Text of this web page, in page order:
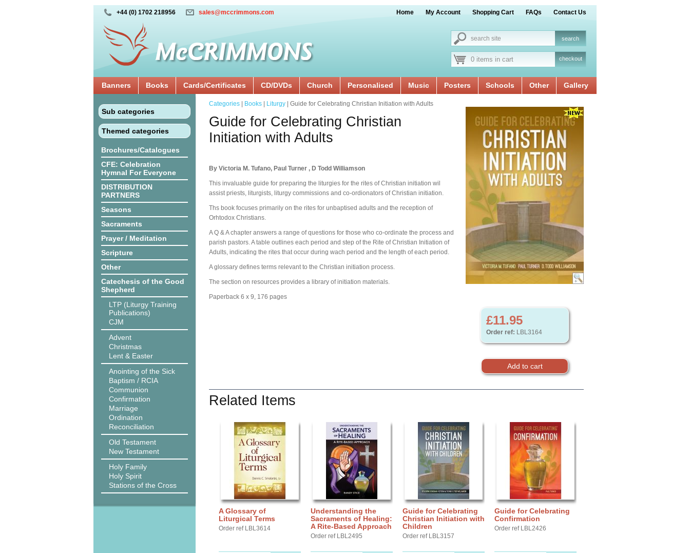
+44 (0) 1702 218956 sales@mccrimmons.com Home My Account Shopping Cart FAQs Contact Us
0 items in cart checkout
Banners Books Cards/Certificates CD/DVDs Church Personalised Music Posters Schools Other Gallery
Sub categories
Themed categories
Brochures/Catalogues
CFE: Celebration
Hymnal For Everyone
DISTRIBUTION
PARTNERS
Seasons
Sacraments
Prayer / Meditation
Scripture
Other
Catechesis of the Good
Shepherd
LTP (Liturgy Training
Publications)
CJM
Advent
Christmas
Lent & Easter
Anointing of the Sick
Baptism / RCIA
Communion
Confirmation
Marriage
Ordination
Reconciliation
Old Testament
New Testament
Holy Family
Holy Spirit
Stations of the Cross
£11.95
Order ref: LBL3164
Categories Books Liturgy | Guide for Celebrating Christian Initiation with Adults
Guide for Celebrating Christian
Initiation with Adults
By Victoria M. Tufano, Paul Turner , D Todd Williamson
This invaluable guide for preparing the liturgies for the rites of Christian initiation wil
assist priests, liturgists, liturgy commissions and co-ordionators of Christian initiation.
Ths book focuses primarily on the rites for unbaptised adults and the reception of
Orhtodox Christians.
A Q & A chapter answers a range of questions for those who co-ordinate the process and
parish pastors. A table outlines each period and step of the Rite of Christian Initiation of
Adults, indicating the rites that occur during wach period and the length of each period.
A glossary defines terms relevant to the Christian initiation process.
The section on resources provides a library of initiation materials.
Paperback 6 x 9, 176 pages
Related Items
A Glossary of
Liturgical Terms
Order ref LBL3614
Understanding the
Sacraments of Healing:
A Rite-Based Approach
Order ref LBL2495
Guide for Celebrating
Christian Initiation with
Children
Order ref LBL3157
Guide for Celebrating
Confirmation
Order ref LBL2426